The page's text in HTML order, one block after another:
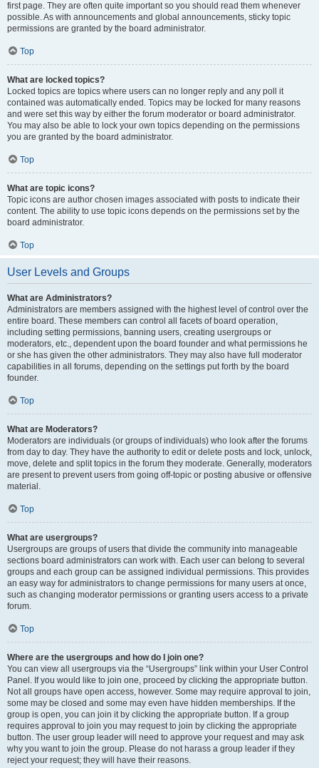
first page. They are often quite important so you should read them whenever
possible. As with announcements and global announcements, sticky topic
permissions are granted by the board administrator.
Top
What are locked topics?
Locked topics are topics where users can no longer reply and any poll it
contained was automatically ended. Topics may be locked for many reasons
and were set this way by either the forum moderator or board administrator.
You may also be able to lock your own topics depending on the permissions
you are granted by the board administrator.
Top
What are topic icons?
Topic icons are author chosen images associated with posts to indicate their
content. The ability to use topic icons depends on the permissions set by the
board administrator.
Top
User Levels and Groups
What are Administrators?
Administrators are members assigned with the highest level of control over the
entire board. These members can control all facets of board operation,
including setting permissions, banning users, creating usergroups or
moderators, etc., dependent upon the board founder and what permissions he
or she has given the other administrators. They may also have full moderator
capabilities in all forums, depending on the settings put forth by the board
founder.
Top
What are Moderators?
Moderators are individuals (or groups of individuals) who look after the forums
from day to day. They have the authority to edit or delete posts and lock, unlock,
move, delete and split topics in the forum they moderate. Generally, moderators
are present to prevent users from going off-topic or posting abusive or offensive
material.
Top
What are usergroups?
Usergroups are groups of users that divide the community into manageable
sections board administrators can work with. Each user can belong to several
groups and each group can be assigned individual permissions. This provides
an easy way for administrators to change permissions for many users at once,
such as changing moderator permissions or granting users access to a private
forum.
Top
Where are the usergroups and how do I join one?
You can view all usergroups via the “Usergroups” link within your User Control
Panel. If you would like to join one, proceed by clicking the appropriate button.
Not all groups have open access, however. Some may require approval to join,
some may be closed and some may even have hidden memberships. If the
group is open, you can join it by clicking the appropriate button. If a group
requires approval to join you may request to join by clicking the appropriate
button. The user group leader will need to approve your request and may ask
why you want to join the group. Please do not harass a group leader if they
reject your request; they will have their reasons.